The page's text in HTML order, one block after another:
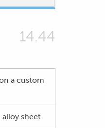
14.44
a custom
sheet.